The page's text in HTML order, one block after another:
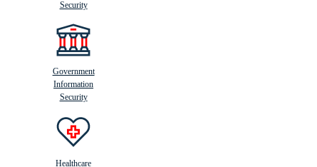
Security
Government
Information
Security
Healthcare